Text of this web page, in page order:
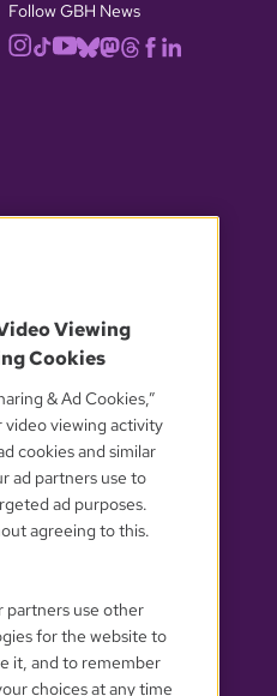
Follow GBH News
CHOICES
Viewing
Cookies
& Ad Cookies,”
video viewing activity
cookies and similar
ad partners use to
ad purposes.
agreeing to this.
partners use other
for the website to
it, and to remember
choices at any time